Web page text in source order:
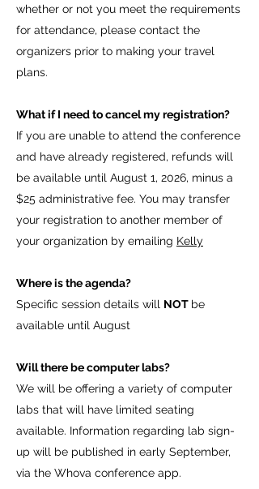
whether or not you meet the requirements
for attendance, please contact the
organizers prior to making your travel
plans.
What if I need to cancel my registration?
If you are unable to attend the conference
and have already registered, refunds will
be available until August 1, 2026, minus a
$25 administrative fee. You may transfer
your registration to another member of
your organization by emailing Kelly
Where is the agenda?
Specific session details will NOT be
available until August
Will there be computer labs?
We will be offering a variety of computer
labs that will have limited seating
available. Information regarding lab sign-
up will be published in early September,
via the Whova conference app.